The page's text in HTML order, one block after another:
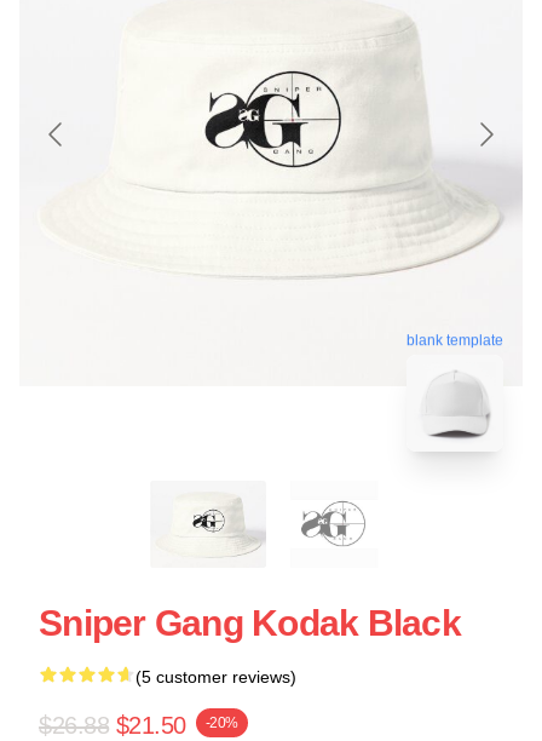
blank template
Sniper Gang Kodak Black
(5 customer reviews)
$26.88 $21.50 -20%